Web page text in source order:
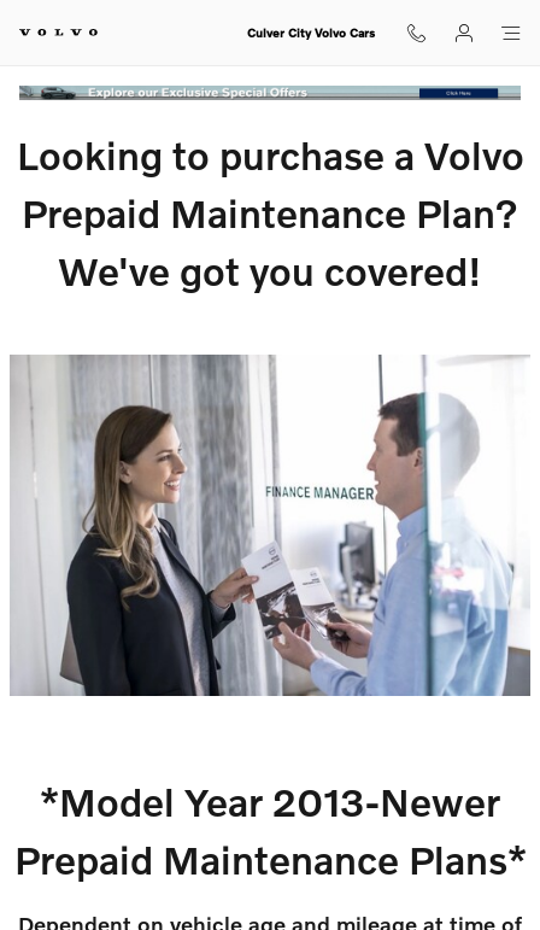
Volvo VIP Prepaid Maintenance
Culver City Volvo Cars
Looking to purchase a Volvo
Prepaid Maintenance Plan?
We've got you covered!
*Model Year 2013-Newer
Prepaid Maintenance Plans*
Dependent on vehicle age and mileage at time of